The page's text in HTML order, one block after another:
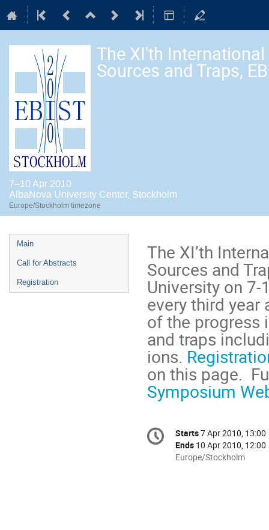
The XI'th
Sources and Traps,
7–10 Apr 2010
AlbaNova University Center, Stockholm
Europe/Stockholm timezone
Event
menu
Main
Call for Abstracts
Registration
The XI’th
Sources and
University on
every third
of the progress
and traps
ions.
Symposium
Conference
information
Date/Time
Starts7 Apr 2010, 13:00
Ends 10 Apr 2010, 12:00
All
Europe/Stockholm